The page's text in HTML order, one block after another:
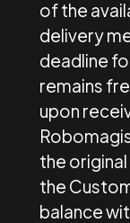
of the
delivery
deadline
remains
upon
the
the
balance